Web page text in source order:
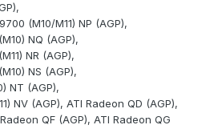
(M10/M11) NP (AGP),
NQ (AGP),
NR (AGP),
NS (AGP),
NT (AGP),
NV (AGP), ATI Radeon QD (AGP),
QF (AGP), ATI Radeon QG